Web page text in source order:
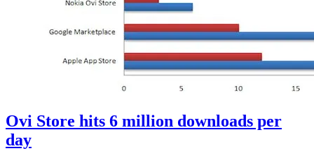
Ovi Store hits 6 million downloads per
day